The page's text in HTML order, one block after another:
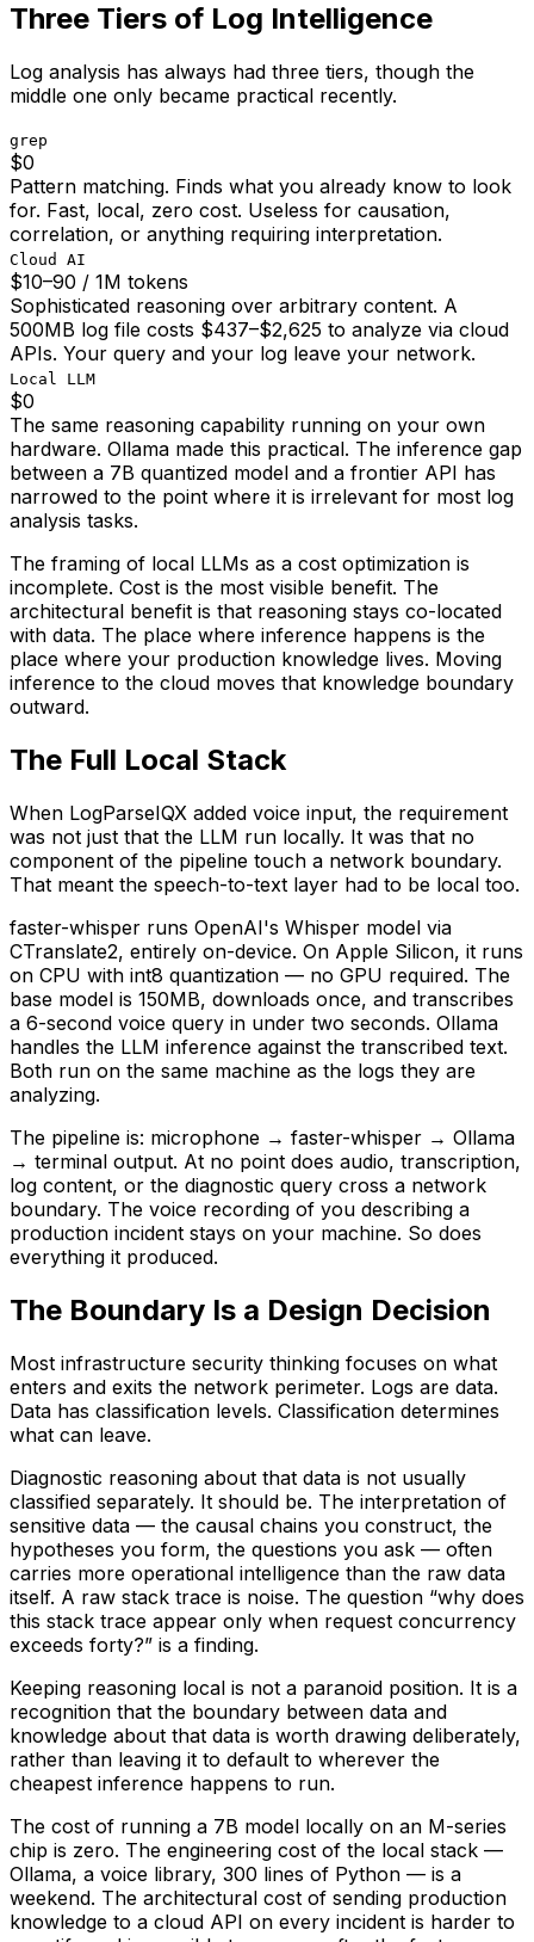
Three Tiers of Log Intelligence
Log analysis has always had three tiers, though the
middle one only became practical recently.
grep
$0
Pattern matching. Finds what you already know to look
for. Fast, local, zero cost. Useless for causation,
correlation, or anything requiring interpretation.
Cloud AI
$10–90 / 1M tokens
Sophisticated reasoning over arbitrary content. A
500MB log file costs $437–$2,625 to analyze via cloud
APIs. Your query and your log leave your network.
Local LLM
$0
The same reasoning capability running on your own
hardware. Ollama made this practical. The inference gap
between a 7B quantized model and a frontier API has
narrowed to the point where it is irrelevant for most log
analysis tasks.
The framing of local LLMs as a cost optimization is
incomplete. Cost is the most visible benefit. The
architectural benefit is that reasoning stays co-located
with data. The place where inference happens is the
place where your production knowledge lives. Moving
inference to the cloud moves that knowledge boundary
outward.
The Full Local Stack
When LogParseIQX added voice input, the requirement
was not just that the LLM run locally. It was that no
component of the pipeline touch a network boundary.
That meant the speech-to-text layer had to be local too.
faster-whisper runs OpenAI's Whisper model via
CTranslate2, entirely on-device. On Apple Silicon, it runs
on CPU with int8 quantization — no GPU required. The
base model is 150MB, downloads once, and transcribes
a 6-second voice query in under two seconds. Ollama
handles the LLM inference against the transcribed text.
Both run on the same machine as the logs they are
analyzing.
The pipeline is: microphone → faster-whisper → Ollama
→ terminal output. At no point does audio, transcription,
log content, or the diagnostic query cross a network
boundary. The voice recording of you describing a
production incident stays on your machine. So does
everything it produced.
The Boundary Is a Design Decision
Most infrastructure security thinking focuses on what
enters and exits the network perimeter. Logs are data.
Data has classification levels. Classification determines
what can leave.
Diagnostic reasoning about that data is not usually
classified separately. It should be. The interpretation of
sensitive data — the causal chains you construct, the
hypotheses you form, the questions you ask — often
carries more operational intelligence than the raw data
itself. A raw stack trace is noise. The question “why does
this stack trace appear only when request concurrency
exceeds forty?” is a finding.
Keeping reasoning local is not a paranoid position. It is a
recognition that the boundary between data and
knowledge about that data is worth drawing deliberately,
rather than leaving it to default to wherever the
cheapest inference happens to run.
The cost of running a 7B model locally on an M-series
chip is zero. The engineering cost of the local stack —
Ollama, a voice library, 300 lines of Python — is a
weekend. The architectural cost of sending production
knowledge to a cloud API on every incident is harder to